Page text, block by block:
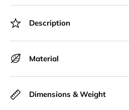
Description
Material
Dimensions & Weight